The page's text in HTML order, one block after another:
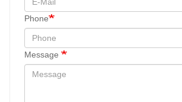
Phone
Message